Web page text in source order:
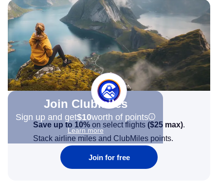
Join Clubmiles
Sign up and get$10worth of points
Learn more
Save up to 10% on select flights ($25 max).
Stack airline miles and ClubMiles points.
Join for free